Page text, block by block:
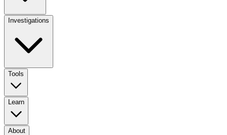
Investigations
Tools
Learn
About